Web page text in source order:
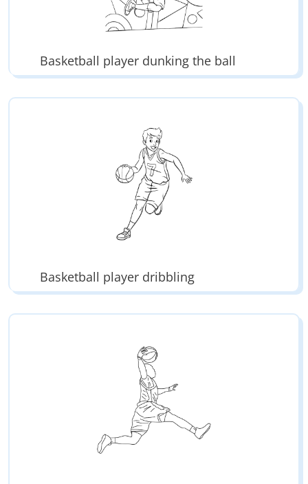
Basketball player dunking the ball
Basketball player dribbling